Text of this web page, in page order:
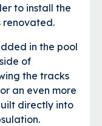
to install the
renovated.
in the pool
of
the tracks
an even more
directly into